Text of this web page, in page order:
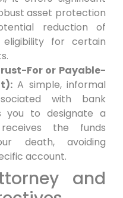
asset protection
reduction of
for certain
For or Payable-
A simple, informal
with bank
you to designate a
the funds
death, avoiding
account.
and